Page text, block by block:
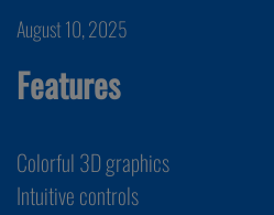
August 10, 2025
Features
Colorful 3D graphics
Intuitive controls